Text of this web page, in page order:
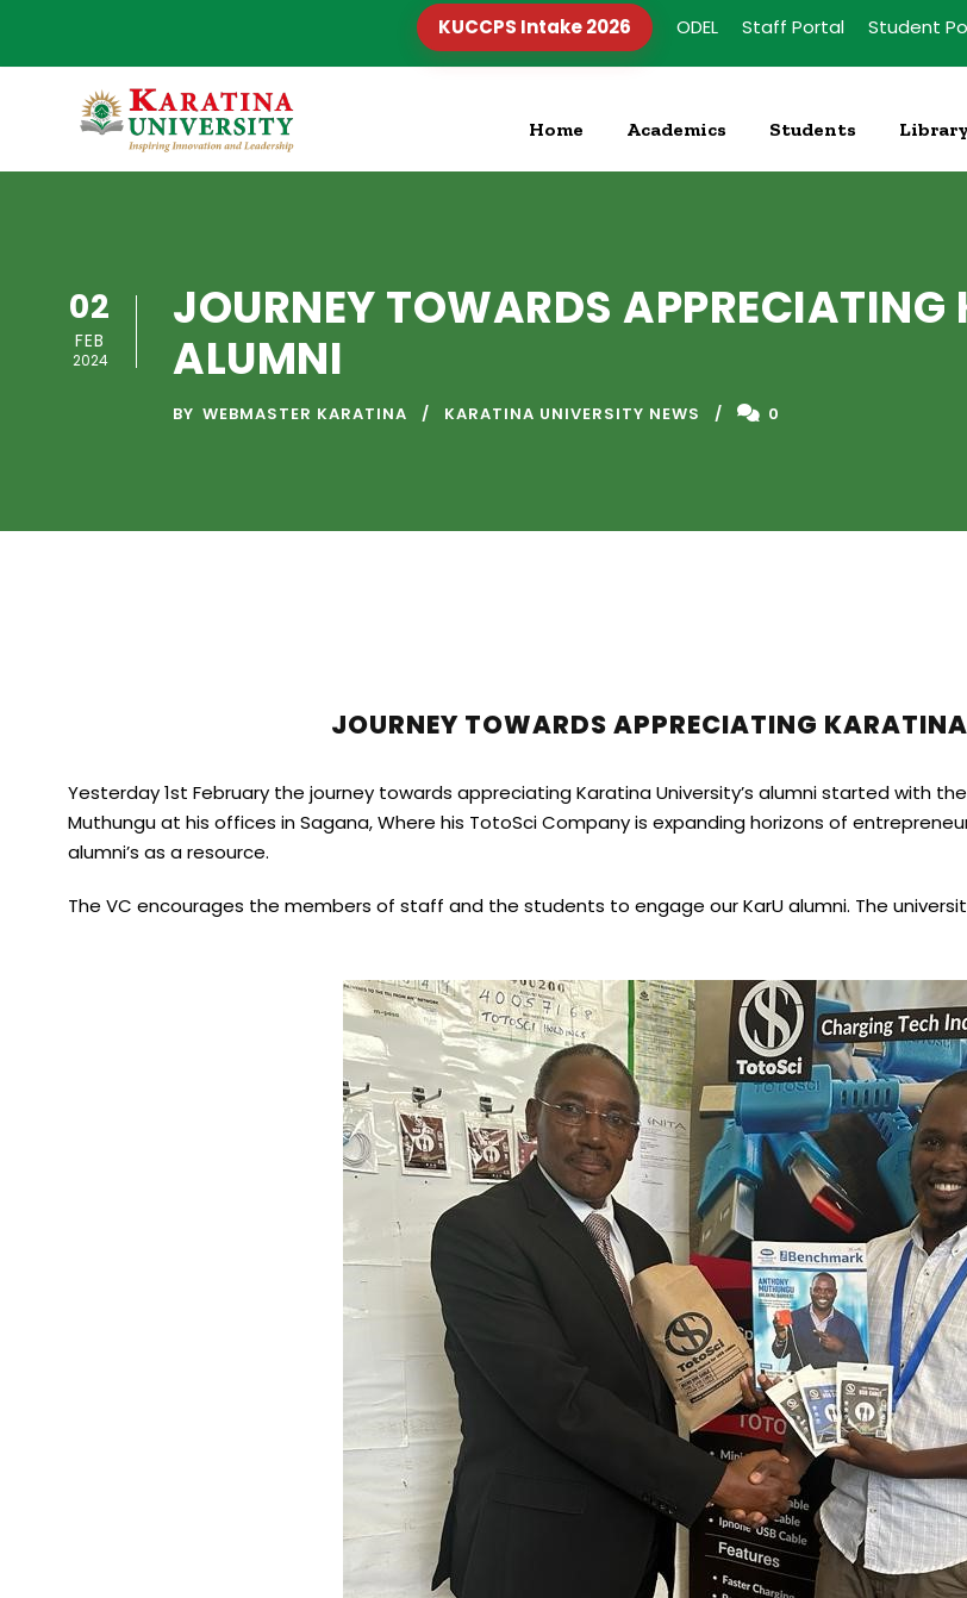
KUCCPS Intake 2026 ODEL Staff Portal Student
Home Academics Students Library
02
FEB
2024
JOURNEY TOWARDS
ALUMNI
BY WEBMASTER KARATINA KARATINA UNIVERSITY NEWS 0
JOURNEY TOWARDS APPRECIATING
Yesterday 1st February the journey towards appreciating Karatina University’s alumni started with
Muthungu at his offices in Sagana, Where his TotoSci Company is expanding horizons of
alumni’s as a resource.
The VC encourages the members of staff and the students to engage our KarU alumni. The